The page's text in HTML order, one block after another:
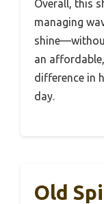
Overall, this
managing
an
difference in
day.
Old